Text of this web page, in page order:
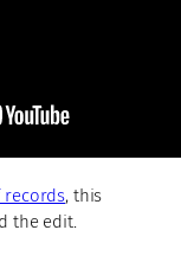
records, this
the edit.